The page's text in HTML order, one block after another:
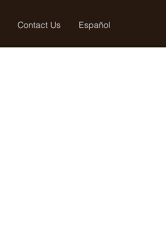
Contact Us Español